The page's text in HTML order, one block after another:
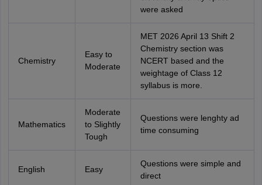
were asked
Chemistry
Easy to
Moderate
MET 2026 April 13 Shift 2
Chemistry section was
NCERT based and the
weightage of Class 12
syllabus is more.
Mathematics
Moderate
to Slightly
Tough
Questions were lenghty ad
time consuming
English Easy
Questions were simple and
direct